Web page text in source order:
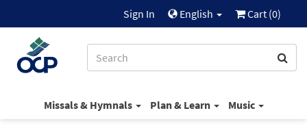
Sign In English Cart (0)
Missals & Hymnals Plan & Learn Music